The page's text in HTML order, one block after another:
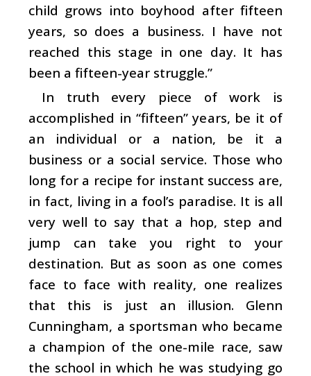
child grows into boyhood after fifteen
years, so does a business. I have not
reached this stage in one day. It has
been a fifteen-year struggle.”
In truth every piece of work is
accomplished in “fifteen” years, be it of
an individual or a nation, be it a
business or a social service. Those who
long for a recipe for instant success are,
in fact, living in a fool’s paradise. It is all
very well to say that a hop, step and
jump can take you right to your
destination. But as soon as one comes
face to face with reality, one realizes
that this is just an illusion. Glenn
Cunningham, a sportsman who became
a champion of the one-mile race, saw
the school in which he was studying go